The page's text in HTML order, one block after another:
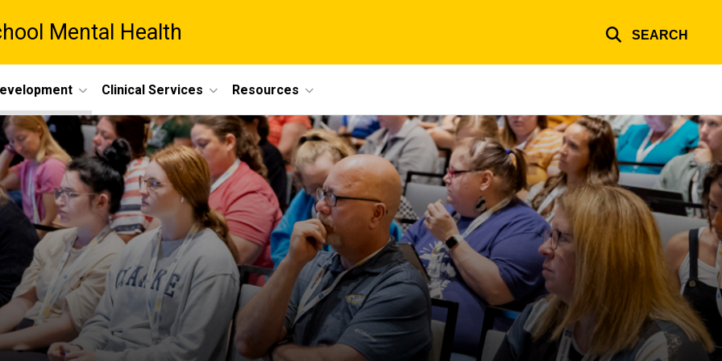
Mental Health SEARCH
Clinical Services Resources